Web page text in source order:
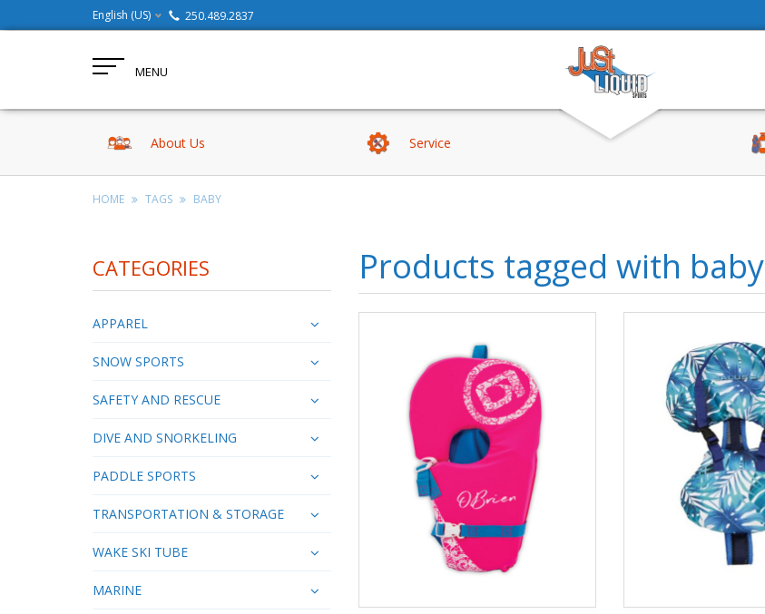
English (US) 250.489.2837
MENU
About Us Service
HOME TAGS BABY
CATEGORIES
APPAREL
SNOW SPORTS
SAFETY AND RESCUE
DIVE AND SNORKELING
PADDLE SPORTS
TRANSPORTATION & STORAGE
WAKE SKI TUBE
MARINE
Products tagged with baby